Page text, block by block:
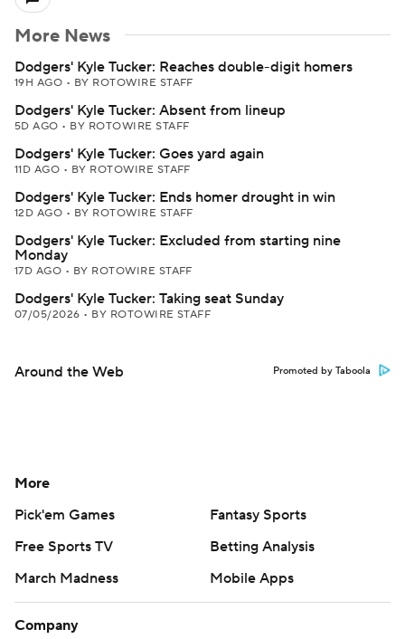
More News
Dodgers' Kyle Tucker: Reaches double-digit homers
19H AGO • BY ROTOWIRE STAFF
Dodgers' Kyle Tucker: Absent from lineup
5D AGO • BY ROTOWIRE STAFF
Dodgers' Kyle Tucker: Goes yard again
11D AGO • BY ROTOWIRE STAFF
Dodgers' Kyle Tucker: Ends homer drought in win
12D AGO • BY ROTOWIRE STAFF
Dodgers' Kyle Tucker: Excluded from starting nine
Monday
17D AGO • BY ROTOWIRE STAFF
Dodgers' Kyle Tucker: Taking seat Sunday
07/05/2026 • BY ROTOWIRE STAFF
Around the Web Promoted by Taboola
More
Pick'em Games
Fantasy Sports
Free Sports TV
Betting Analysis
March Madness
Mobile Apps
Company